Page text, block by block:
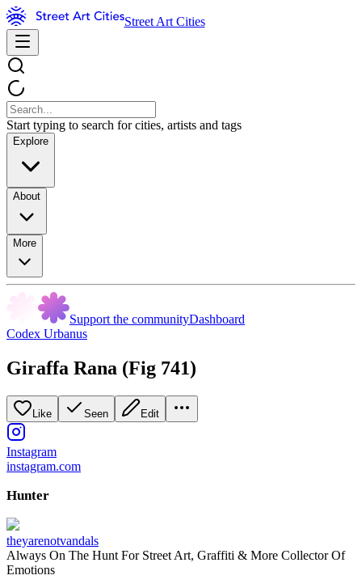
Street Art Cities
Start typing to search for cities, artists and tags
Explore
About
More
Support the communityDashboard
Codex Urbanus
Giraffa Rana (Fig 741)
Like Seen Edit
Instagram
instagram.com
Hunter
theyarenotvandals
Always On The Hunt For Street Art, Graffiti & More Collector Of
Emotions